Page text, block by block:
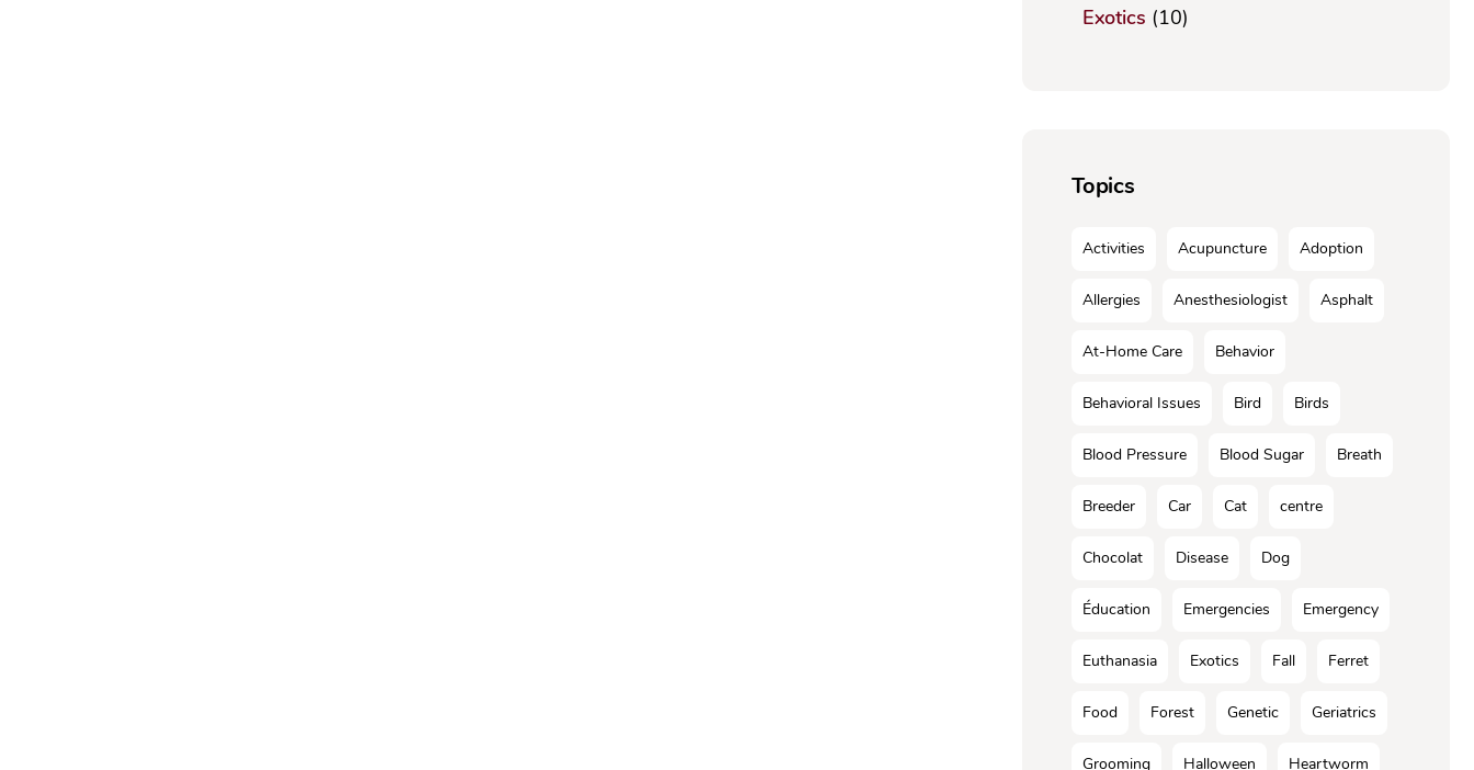
Exotics (10)
Topics
Activities Acupuncture Adoption
Allergies Anesthesiologist Asphalt
At-Home Care Behavior
Behavioral Issues Bird Birds
Blood Pressure Blood Sugar Breath
Breeder Car Cat centre
Chocolat Disease Dog
Éducation Emergencies Emergency
Euthanasia Exotics Fall Ferret
Food Forest Genetic Geriatrics
Grooming Halloween Heartworm